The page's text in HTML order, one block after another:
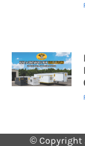
© Copyright